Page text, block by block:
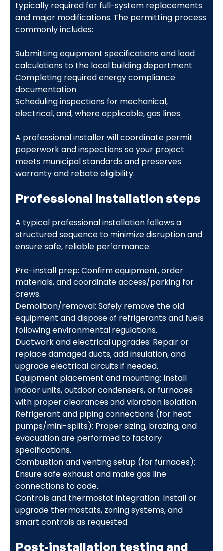
typically required for full-system replacements
and major modifications. The permitting process
commonly includes:
Submitting equipment specifications and load
calculations to the local building department
Completing required energy compliance
documentation
Scheduling inspections for mechanical,
electrical, and, where applicable, gas lines
A professional installer will coordinate permit
paperwork and inspections so your project
meets municipal standards and preserves
warranty and rebate eligibility.
Professional installation steps
A typical professional installation follows a
structured sequence to minimize disruption and
ensure safe, reliable performance:
Pre-install prep: Confirm equipment, order
materials, and coordinate access/parking for
crews.
Demolition/removal: Safely remove the old
equipment and dispose of refrigerants and fuels
following environmental regulations.
Ductwork and electrical upgrades: Repair or
replace damaged ducts, add insulation, and
upgrade electrical circuits if needed.
Equipment placement and mounting: Install
indoor units, outdoor condensers, or furnaces
with proper clearances and vibration isolation.
Refrigerant and piping connections (for heat
pumps/mini-splits): Proper sizing, brazing, and
evacuation are performed to factory
specifications.
Combustion and venting setup (for furnaces):
Ensure safe exhaust and make gas line
connections to code.
Controls and thermostat integration: Install or
upgrade thermostats, zoning systems, and
smart controls as requested.
Post-installation testing and